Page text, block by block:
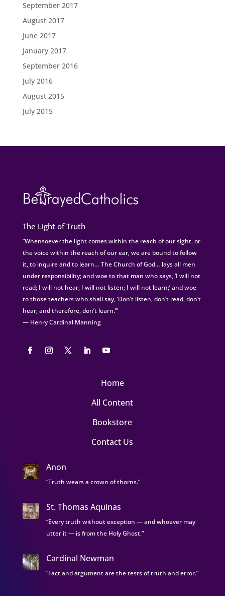
September 2017
August 2017
June 2017
January 2017
September 2016
July 2016
August 2015
July 2015
The Light of Truth
“Whensoever the light comes within the reach of our sight, or
the voice within the reach of our ear, we are bound to follow
it, to inquire and to learn… The Church of God… lays all men
under responsibility; and woe to that man who says, ‘I will not
read; I will not hear; I will not listen; I will not learn;’ and woe
to those teachers who shall say, ‘Don’t listen, don’t read, don’t
hear; and therefore, don’t learn.’”
— Henry Cardinal Manning
Home
All Content
Bookstore
Contact Us
Anon
“Truth wears a crown of thorns.”
St. Thomas Aquinas
“Every truth without exception — and whoever may
utter it — is from the Holy Ghost.”
Cardinal Newman
“Fact and argument are the tests of truth and error.”